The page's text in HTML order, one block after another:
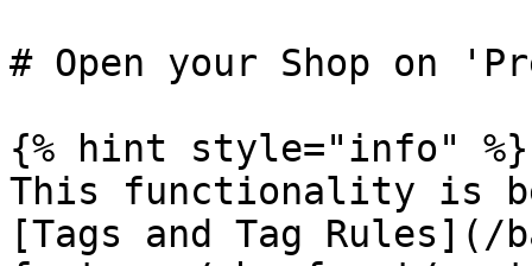
# Open your Shop on
{% hint style="info" %}
This functionality is
[Tags and Tag Rules](/